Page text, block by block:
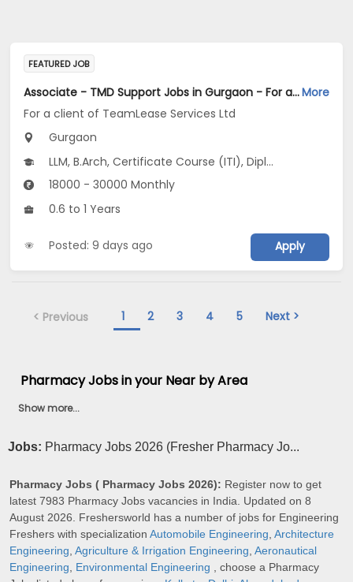
FEATURED JOB
Associate - TMD Support Jobs in Gurgaon - For a client of TeamLease Services LtdMore
For a client of TeamLease Services Ltd
Gurgaon
LLM, B.Arch, Certificate Course (ITI), Diploma, M Phil / Ph.D...
18000 - 30000 Monthly
0.6 to 1 Years
Posted: 9 days ago Apply
< Previous 1 2 3 4 5 Next >
Pharmacy Jobs in your Near by Area
Show more...
Jobs: Pharmacy Jobs 2026 (Fresher Pharmacy Jo...
Pharmacy Jobs ( Pharmacy Jobs 2026): Register now to get
latest 7983 Pharmacy Jobs vacancies in India. Updated on 8
August 2026. Freshersworld has a number of jobs for Engineering
Freshers with specialization Automobile Engineering, Architecture
Engineering, Agriculture & Irrigation Engineering, Aeronautical
Engineering, Environmental Engineering , choose a Pharmacy